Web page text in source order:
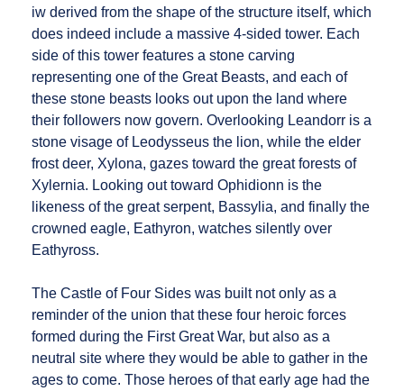
iw derived from the shape of the structure itself, which
does indeed include a massive 4-sided tower. Each
side of this tower features a stone carving
representing one of the Great Beasts, and each of
these stone beasts looks out upon the land where
their followers now govern. Overlooking Leandorr is a
stone visage of Leodysseus the lion, while the elder
frost deer, Xylona, gazes toward the great forests of
Xylernia. Looking out toward Ophidionn is the
likeness of the great serpent, Bassylia, and finally the
crowned eagle, Eathyron, watches silently over
Eathyross.
The Castle of Four Sides was built not only as a
reminder of the union that these four heroic forces
formed during the First Great War, but also as a
neutral site where they would be able to gather in the
ages to come. Those heroes of that early age had the